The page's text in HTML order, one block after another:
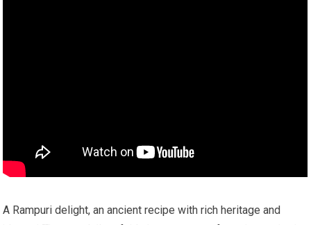
A Rampuri delight, an ancient recipe with rich heritage and